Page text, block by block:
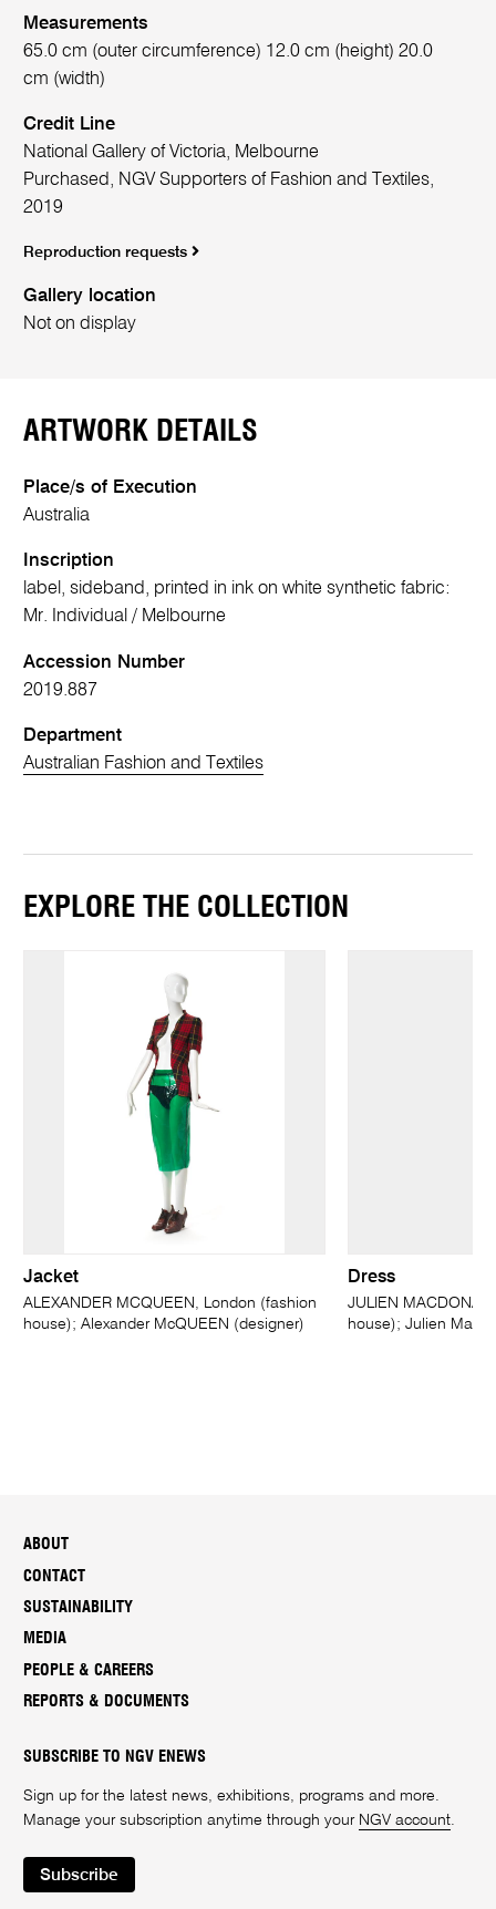
Measurements
65.0 cm (outer circumference) 12.0 cm (height) 20.0
cm (width)
Credit Line
National Gallery of Victoria, Melbourne
Purchased, NGV Supporters of Fashion and Textiles,
2019
Reproduction requests
Gallery location
Not on display
ARTWORK DETAILS
Place/s of Execution
Australia
Inscription
label, sideband, printed in ink on white synthetic fabric:
Mr. Individual / Melbourne
Accession Number
2019.887
Department
Australian Fashion and Textiles
EXPLORE THE COLLECTION
Jacket
ALEXANDER MCQUEEN, London (fashion
house); Alexander McQUEEN (designer)
Dress
JULIEN
house); Julien
ABOUT
CONTACT
SUSTAINABILITY
MEDIA
PEOPLE & CAREERS
REPORTS & DOCUMENTS
SUBSCRIBE TO NGV ENEWS
Sign up for the latest news, exhibitions, programs and more.
Manage your subscription anytime through your NGV account.
Subscribe